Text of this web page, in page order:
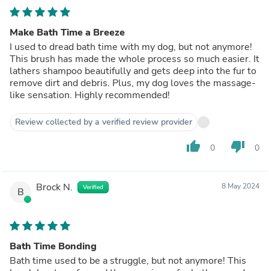
Make Bath Time a Breeze
I used to dread bath time with my dog, but not anymore!
This brush has made the whole process so much easier. It
lathers shampoo beautifully and gets deep into the fur to
remove dirt and debris. Plus, my dog loves the massage-
like sensation. Highly recommended!
Review collected by a verified review provider
thumb_up 0 thumb_down 0
B Brock N. Verified 8 May 2024
Bath Time Bonding
Bath time used to be a struggle, but not anymore! This